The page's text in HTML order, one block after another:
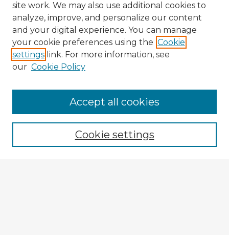
Enter search terms:
site work. We may also use additional cookies to
analyze, improve, and personalize our content
and your digital experience. You can manage
your cookie preferences using the Cookie
settings link. For more information, see
our Cookie Policy
Cookie settings
Accept all cookies